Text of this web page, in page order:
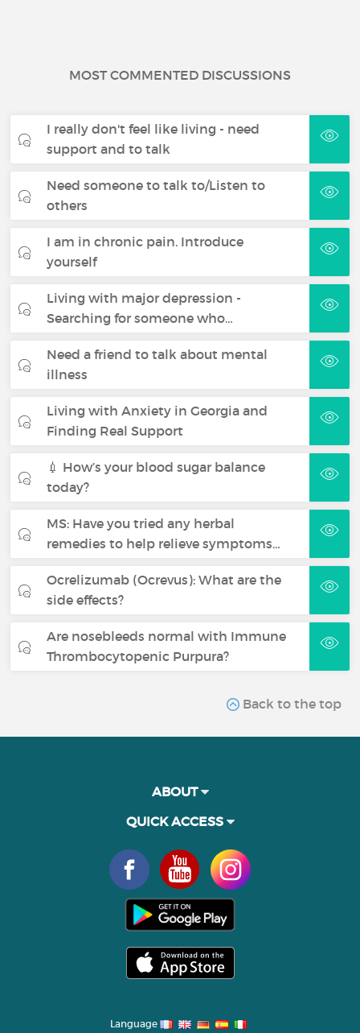
MOST COMMENTED DISCUSSIONS
I really don't feel like living - need
support and to talk
Need someone to talk to/Listen to
others
I am in chronic pain. Introduce
yourself
Living with major depression -
Searching for someone who…
Need a friend to talk about mental
illness
Living with Anxiety in Georgia and
Finding Real Support
💉 How’s your blood sugar balance
today?
MS: Have you tried any herbal
remedies to help relieve symptoms…
Ocrelizumab (Ocrevus): What are the
side effects?
Are nosebleeds normal with Immune
Thrombocytopenic Purpura?
Back to the top
ABOUT
QUICK ACCESS
Language